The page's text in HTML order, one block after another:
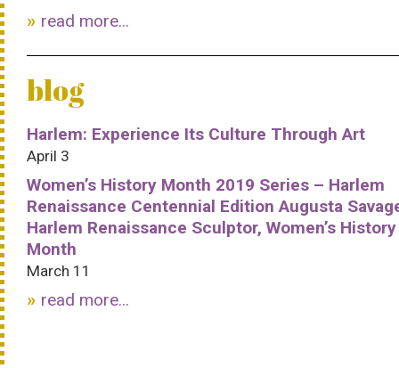
read more...
blog
Harlem: Experience Its Culture Through Art
April 3
Women’s History Month 2019 Series – Harlem
Renaissance Centennial Edition Augusta
Harlem Renaissance Sculptor, Women’s History
Month
March 11
read more...